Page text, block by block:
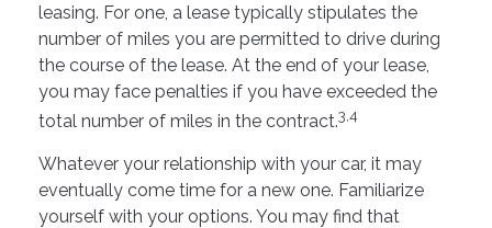
leasing. For one, a lease typically stipulates the
number of miles you are permitted to drive during
the course of the lease. At the end of your lease,
you may face penalties if you have exceeded the
total number of miles in the contract.3,4
Whatever your relationship with your car, it may
eventually come time for a new one. Familiarize
yourself with your options. You may find that